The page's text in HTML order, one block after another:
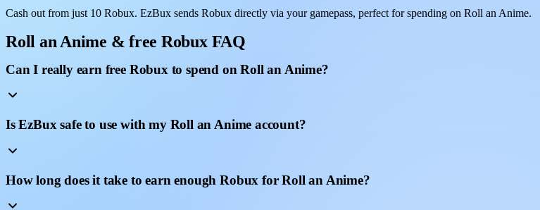
Cash out from just 10 Robux. EzBux sends Robux directly via your gamepass, perfect for spending on Roll an Anime.
Roll an Anime & free Robux FAQ
Can I really earn free Robux to spend on Roll an Anime?
Is EzBux safe to use with my Roll an Anime account?
How long does it take to earn enough Robux for Roll an Anime?